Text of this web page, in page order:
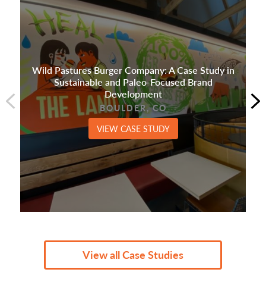
Wild Pastures Burger Company: A Case Study in
Sustainable and Paleo-Focused Brand
Development
BOULDER, CO
VIEW CASE STUDY
View all Case Studies